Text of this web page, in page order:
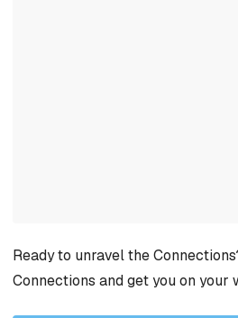
Ready to unravel the
Connections and get you on your